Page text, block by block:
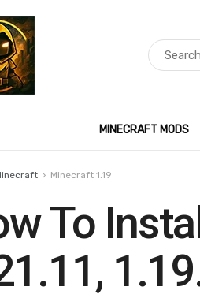
MINECRAFT MODS
Minecraft 1.19
To